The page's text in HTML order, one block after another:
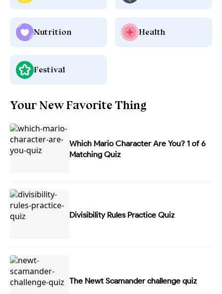
Nutrition Health
Festival
Your New Favorite Thing
Which Mario Character Are You? 1 of 6
Matching Quiz
Divisibility Rules Practice Quiz
The Newt Scamander challenge quiz